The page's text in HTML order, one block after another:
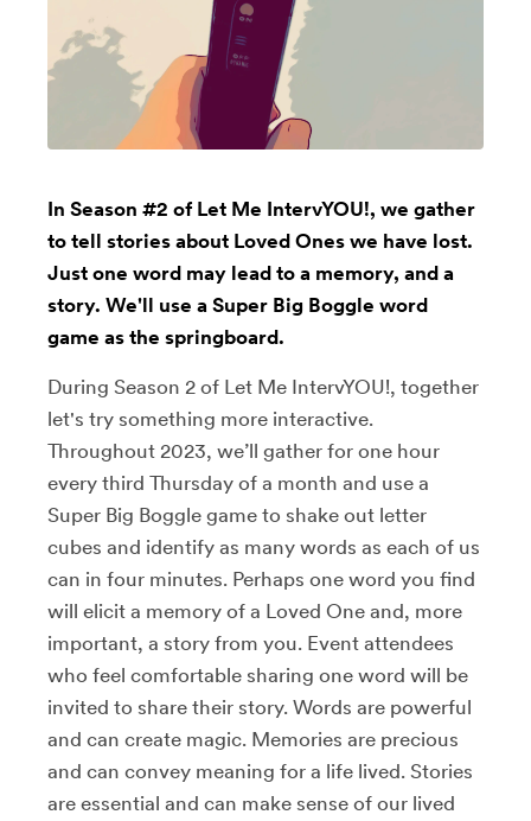
In Season #2 of Let Me IntervYOU!, we gather
to tell stories about Loved Ones we have lost.
Just one word may lead to a memory, and a
story. We'll use a Super Big Boggle word
game as the springboard.
During Season 2 of Let Me IntervYOU!, together
let's try something more interactive.
Throughout 2023, we’ll gather for one hour
every third Thursday of a month and use a
Super Big Boggle game to shake out letter
cubes and identify as many words as each of us
can in four minutes. Perhaps one word you find
will elicit a memory of a Loved One and, more
important, a story from you. Event attendees
who feel comfortable sharing one word will be
invited to share their story. Words are powerful
and can create magic. Memories are precious
and can convey meaning for a life lived. Stories
are essential and can make sense of our lived